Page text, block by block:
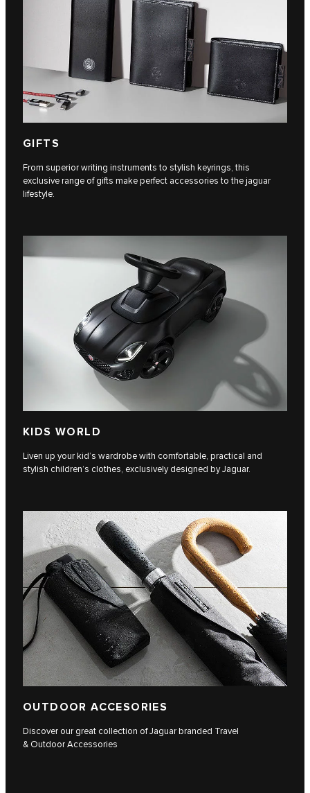
GIFTS
From superior writing instruments to stylish keyrings, this
exclusive range of gifts make perfect accessories to the jaguar
lifestyle.
KIDS WORLD
Liven up your kid’s wardrobe with comfortable, practical and
stylish children’s clothes, exclusively designed by Jaguar.
OUTDOOR ACCESORIES
Discover our great collection of Jaguar branded Travel
& Outdoor Accessories